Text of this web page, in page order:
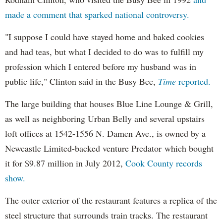
made a comment that sparked national controversy.
"I suppose I could have stayed home and baked cookies
and had teas, but what I decided to do was to fulfill my
profession which I entered before my husband was in
public life," Clinton said in the Busy Bee, Time reported.
The large building that houses Blue Line Lounge & Grill,
as well as neighboring Urban Belly and several upstairs
loft offices at 1542-1556 N. Damen Ave., is owned by a
Newcastle Limited-backed venture Predator which bought
it for $9.87 million in July 2012, Cook County records
show.
The outer exterior of the restaurant features a replica of the
steel structure that surrounds train tracks. The restaurant